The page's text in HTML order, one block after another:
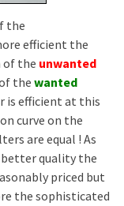
the
efficient the
of the unwanted
thewanted
is efficient at this
curve on the
are equal ! As
quality the
priced but
the sophisticated